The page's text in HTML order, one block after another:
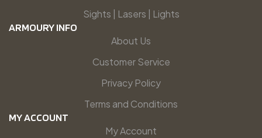
Sights | Lasers | Lights
ARMOURY INFO
About Us
Customer Service
Privacy Policy
Terms and Conditions
MY ACCOUNT
My Account